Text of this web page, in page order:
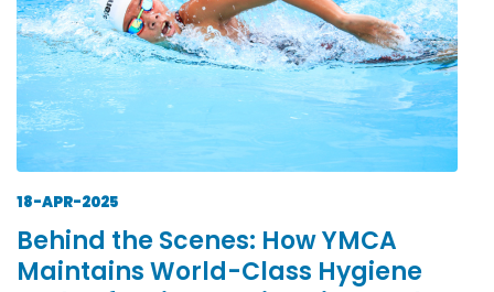
18-APR-2025
Behind the Scenes: How YMCA
Maintains World-Class Hygiene